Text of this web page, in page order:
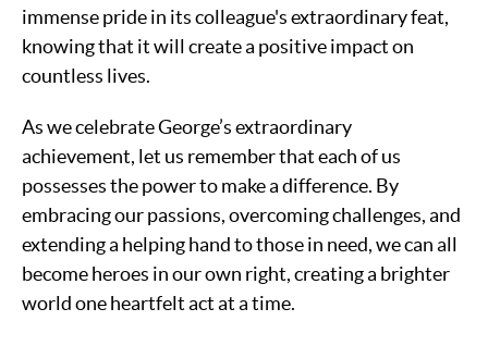
immense pride in its colleague's extraordinary feat,
knowing that it will create a positive impact on
countless lives.
As we celebrate George’s extraordinary
achievement, let us remember that each of us
possesses the power to make a difference. By
embracing our passions, overcoming challenges, and
extending a helping hand to those in need, we can all
become heroes in our own right, creating a brighter
world one heartfelt act at a time.